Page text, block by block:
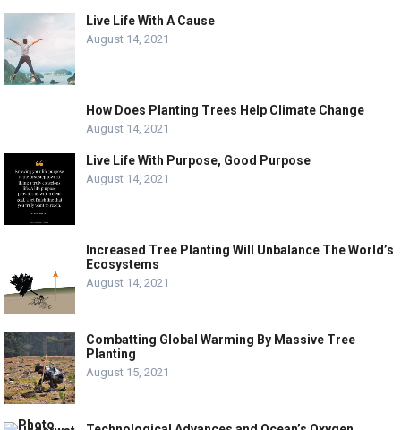
Live Life With A Cause
August 14, 2021
How Does Planting Trees Help Climate Change
August 14, 2021
Live Life With Purpose, Good Purpose
August 14, 2021
Increased Tree Planting Will Unbalance The World’s
Ecosystems
August 14, 2021
Combatting Global Warming By Massive Tree
Planting
August 15, 2021